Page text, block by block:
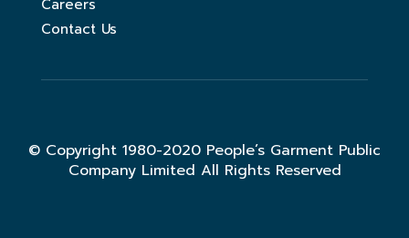
Careers
Contact Us
© Copyright 1980-2020 People’s Garment Public
Company Limited All Rights Reserved